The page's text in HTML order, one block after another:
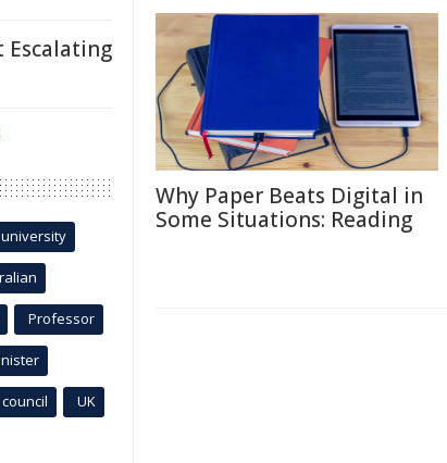
Why Paper Beats Digital in
Some Situations: Reading
Escalating
university
Professor
council UK